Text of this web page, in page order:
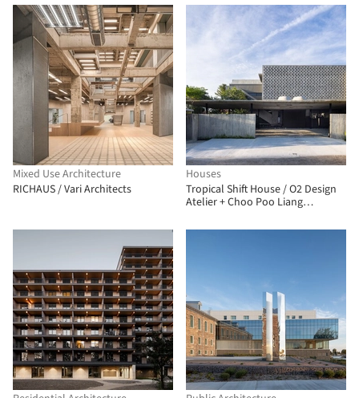
Mixed Use Architecture
RICHAUS / Vari Architects
Houses
Tropical Shift House / O2 Design
Atelier + Choo Poo Liang